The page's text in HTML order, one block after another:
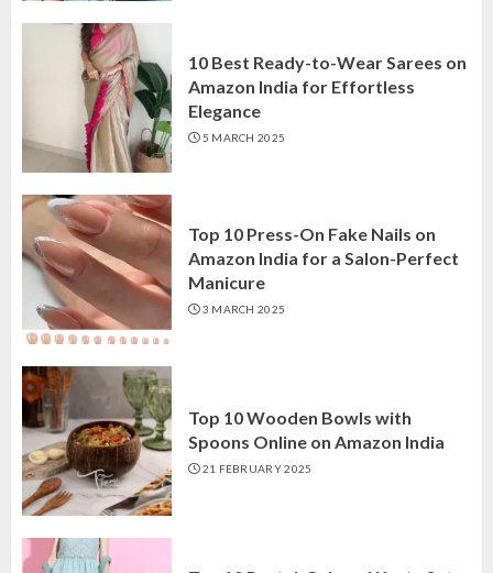
10 Best Ready-to-Wear Sarees on
Amazon India for Effortless
Elegance
5 MARCH 2025
Top 10 Press-On Fake Nails on
Amazon India for a Salon-Perfect
Manicure
3 MARCH 2025
Top 10 Wooden Bowls with
Spoons Online on Amazon India
21 FEBRUARY 2025